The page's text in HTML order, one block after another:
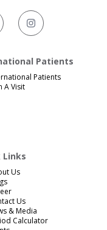
Patients
Patients
A Visit
Links
Us
Us
& Media
Calculator